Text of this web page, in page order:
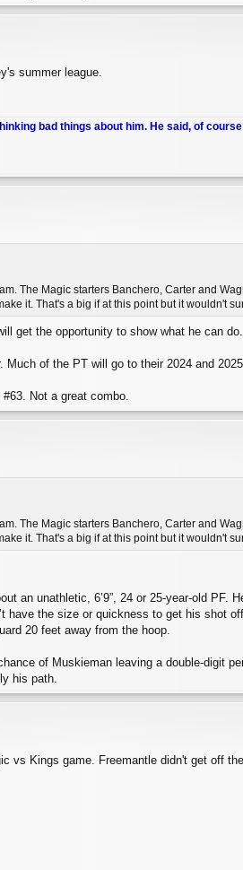
summer league.
bad things about him. He said, of
The Magic starters Banchero, Carter and
it. That's a big if at this point but it wouldn't
get the opportunity to show what he can do.
of the PT will go to their 2024 and
Not a great combo.
The Magic starters Banchero, Carter and
it. That's a big if at this point but it wouldn't
an unathletic, 6’9”, 24 or 25-year-old
have the size or quickness to get his shot
20 feet away from the hoop.
of Muskieman leaving a double-digit
his path.
vs Kings game. Freemantle didn't get off